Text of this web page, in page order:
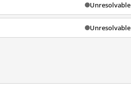
Unresolvable
Unresolvable